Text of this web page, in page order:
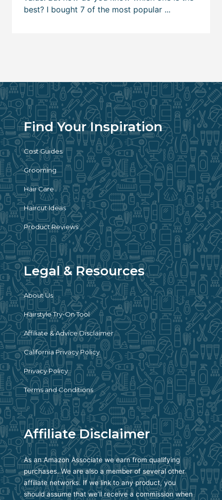
Find Your Inspiration
Cost Guides
Grooming
Hair Care
Haircut Ideas
Product Reviews
Legal & Resources
About Us
Hairstyle Try-On Tool
Affiliate & Advice Disclaimer
California Privacy Policy
Privacy Policy
Terms and Conditions
Affiliate Disclaimer
As an Amazon Associate we earn from qualifying
purchases. We are also a member of several other
affiliate networks. If we link to any product, you
should assume that we’ll receive a commission when